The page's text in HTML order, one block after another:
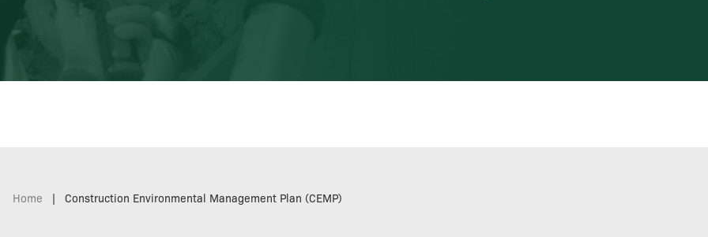
Home | Construction Environmental Management Plan (CEMP)